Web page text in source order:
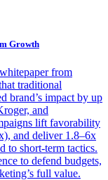
Growth
from
traditional
brand’s impact by up
and
lift favorability
and deliver 1.8–6x
to short-term tactics.
to defend budgets,
full value.